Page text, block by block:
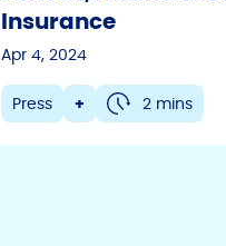
Insurance
Apr 4, 2024
Press + 2 mins